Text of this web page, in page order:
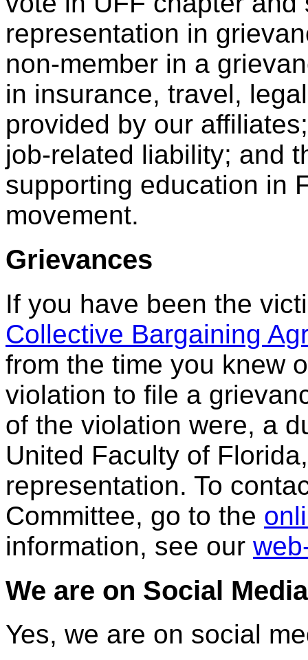
representation in
non-member in a
in insurance, travel,
provided by our
job-related liability; and
supporting education in
movement.
Grievances
If you have been the
Collective Bargaining
from the time you knew
violation to file a
of the violation were, a
United Faculty of
representation. To
Committee, go to the
information, see our
We are on Social Media
Yes, we are on social